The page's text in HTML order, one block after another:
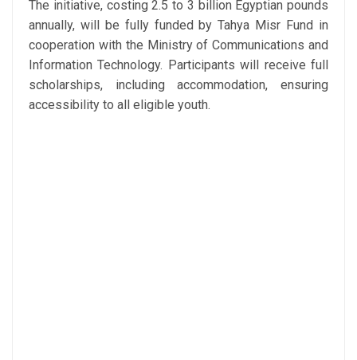
The initiative, costing 2.5 to 3 billion Egyptian pounds
annually, will be fully funded by Tahya Misr Fund in
cooperation with the Ministry of Communications and
Information Technology. Participants will receive full
scholarships, including accommodation, ensuring
accessibility to all eligible youth.